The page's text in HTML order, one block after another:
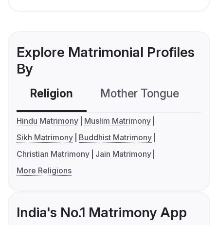
Explore Matrimonial Profiles
By
Religion Mother Tongue
Hindu Matrimony
Muslim Matrimony
Sikh Matrimony
Buddhist Matrimony
Christian Matrimony
Jain Matrimony
More Religions
India's No.1 Matrimony App